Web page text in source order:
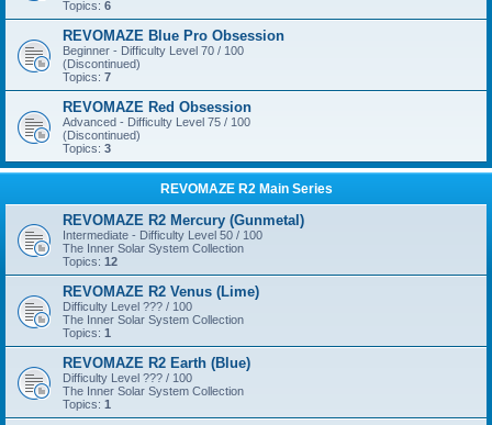
Topics: 6
REVOMAZE Blue Pro Obsession
Beginner - Difficulty Level 70 / 100
(Discontinued)
Topics: 7
REVOMAZE Red Obsession
Advanced - Difficulty Level 75 / 100
(Discontinued)
Topics: 3
REVOMAZE R2 Main Series
REVOMAZE R2 Mercury (Gunmetal)
Intermediate - Difficulty Level 50 / 100
The Inner Solar System Collection
Topics: 12
REVOMAZE R2 Venus (Lime)
Difficulty Level ??? / 100
The Inner Solar System Collection
Topics: 1
REVOMAZE R2 Earth (Blue)
Difficulty Level ??? / 100
The Inner Solar System Collection
Topics: 1